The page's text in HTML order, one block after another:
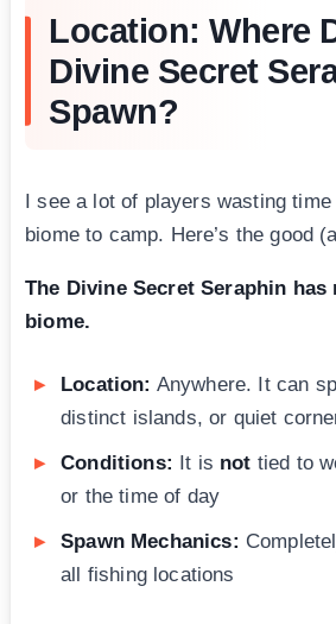
Location: Where
Divine Secret
Spawn?
I see a lot of players wasting
biome to camp. Here’s the good
The Divine Secret Seraphin
biome.
Location: Anywhere. It can
distinct islands, or quiet
Conditions: It is not tied to
or the time of day
Spawn Mechanics:
all fishing locations